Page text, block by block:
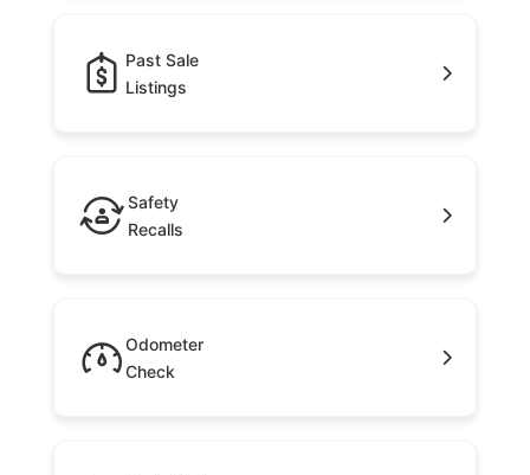
Past Sale
Listings
Safety
Recalls
Odometer
Check